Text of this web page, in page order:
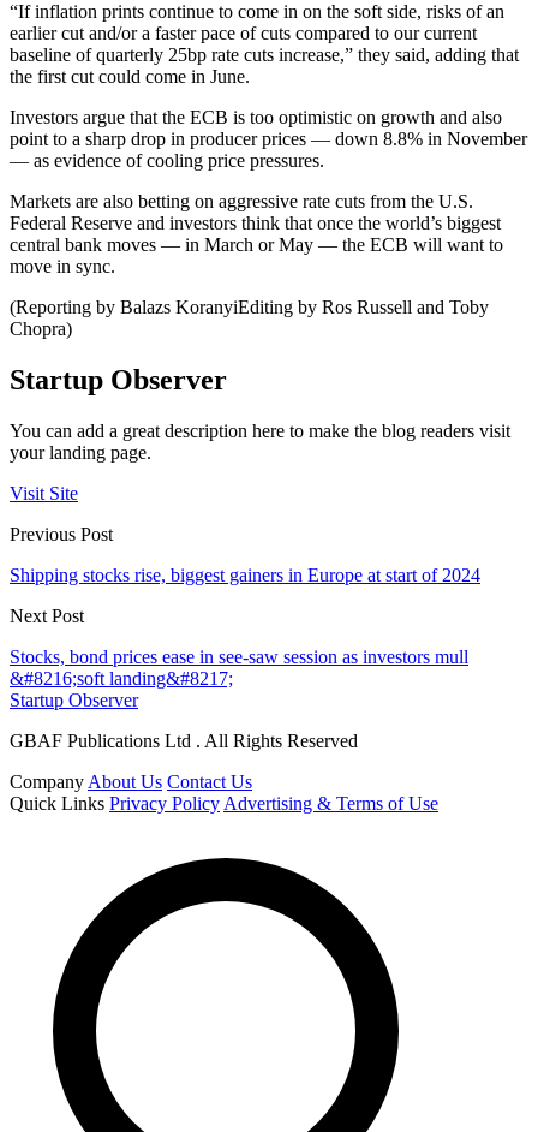
“If inflation prints continue to come in on the soft side, risks of an
earlier cut and/or a faster pace of cuts compared to our current
baseline of quarterly 25bp rate cuts increase,” they said, adding that
the first cut could come in June.
Investors argue that the ECB is too optimistic on growth and also
point to a sharp drop in producer prices — down 8.8% in November
— as evidence of cooling price pressures.
Markets are also betting on aggressive rate cuts from the U.S.
Federal Reserve and investors think that once the world’s biggest
central bank moves — in March or May — the ECB will want to
move in sync.
(Reporting by Balazs KoranyiEditing by Ros Russell and Toby
Chopra)
Startup Observer
You can add a great description here to make the blog readers visit
your landing page.
Visit Site
Previous Post
Shipping stocks rise, biggest gainers in Europe at start of 2024
Next Post
Stocks, bond prices ease in see-saw session as investors mull
&#8216;soft landing&#8217;
Startup Observer
GBAF Publications Ltd . All Rights Reserved
Company About Us Contact Us
Quick Links Privacy Policy Advertising & Terms of Use